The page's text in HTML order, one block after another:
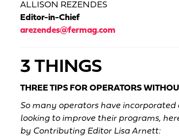
ALLISON REZENDES
Editor-in-Chief
arezendes@fermag.com
3 THINGS
THREE TIPS FOR OPERATORS
So many operators have
looking to improve their programs,
by Contributing Editor Lisa Arnett: